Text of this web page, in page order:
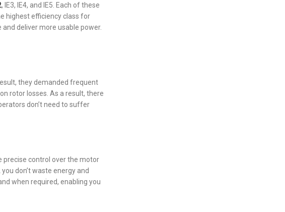
, IE3, IE4, and IE5. Each of these
highest efficiency class for
deliver more usable power.
they demanded frequent
rotor losses. As a result, there
don’t need to suffer
precise control over the motor
don’t waste energy and
when required, enabling you